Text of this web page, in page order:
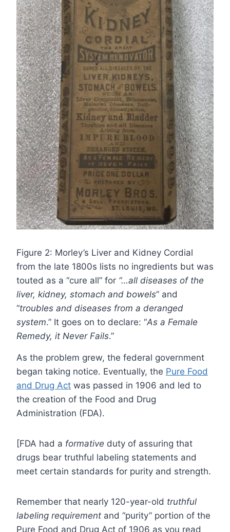
Figure 2: Morley’s Liver and Kidney Cordial
from the late 1800s lists no ingredients but was
touted as a “cure all” for “…all diseases of the
liver, kidney, stomach and bowels” and
“troubles and diseases from a deranged
system.” It goes on to declare: “As a Female
Remedy, it Never Fails.”
As the problem grew, the federal government
began taking notice. Eventually, the Pure Food
and Drug Act was passed in 1906 and led to
the creation of the Food and Drug
Administration (FDA).
[FDA had a formative duty of assuring that
drugs bear truthful labeling statements and
meet certain standards for purity and strength.
Remember that nearly 120-year-old truthful
labeling requirement and “purity” portion of the
Pure Food and Drug Act of 1906 as you read